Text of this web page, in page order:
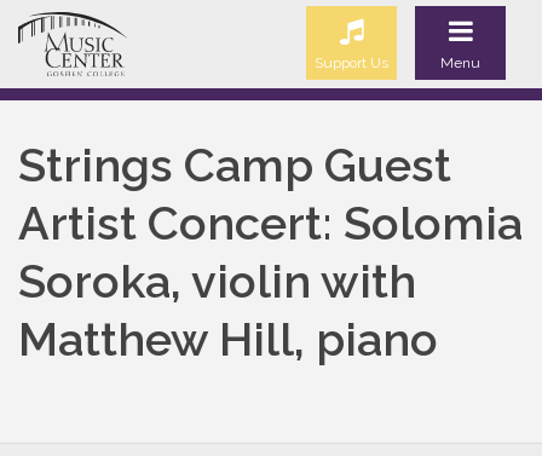
Menu
Support Us
Strings Camp Guest
Artist Concert: Solomia
Soroka, violin with
Matthew Hill, piano